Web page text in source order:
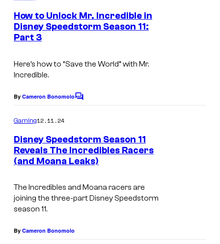
e
n
t
How to Unlock Mr. Incredible in
Disney Speedstorm Season 11:
Part 3
Here’s how to “Save the World” with Mr.
Incredible.
By Cameron BonomoloC
n
t
s
Gaming12.11.24
Disney Speedstorm Season 11
Reveals The Incredibles Racers
(and Moana Leaks)
The Incredibles and Moana racers are
joining the three-part Disney Speedstorm
season 11.
By Cameron Bonomolo